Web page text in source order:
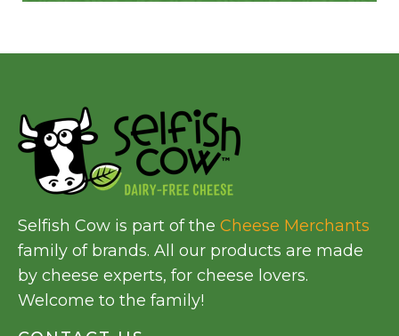
Selfish Cow is part of the Cheese Merchants
family of brands. All our products are made
by cheese experts, for cheese lovers.
Welcome to the family!